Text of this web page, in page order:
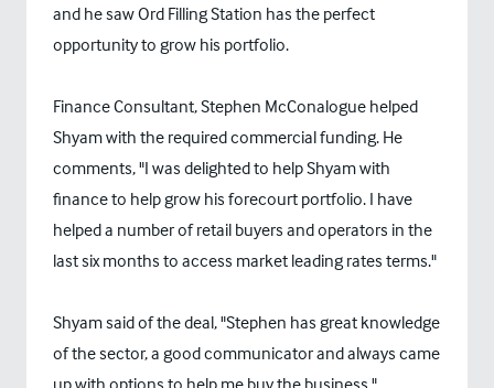
and he saw Ord Filling Station has the perfect
opportunity to grow his portfolio.
Finance Consultant, Stephen McConalogue helped
Shyam with the required commercial funding. He
comments, "I was delighted to help Shyam with
finance to help grow his forecourt portfolio. I have
helped a number of retail buyers and operators in the
last six months to access market leading rates terms."
Shyam said of the deal, "Stephen has great knowledge
of the sector, a good communicator and always came
up with options to help me buy the business."